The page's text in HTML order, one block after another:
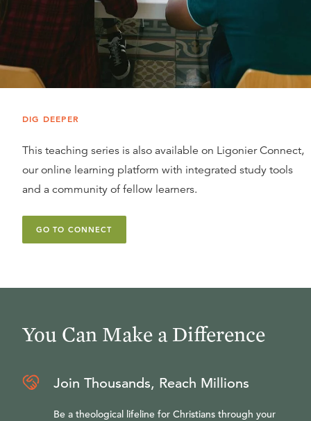
DIG DEEPER
This teaching series is also available on Ligonier Connect,
our online learning platform with integrated study tools
and a community of fellow learners.
GO TO CONNECT
You Can Make a Difference
Join Thousands, Reach Millions
Be a theological lifeline for Christians through your